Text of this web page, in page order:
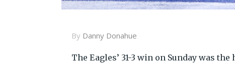
By Danny Donahue
The Eagles’ 31-3 win on Sunday was